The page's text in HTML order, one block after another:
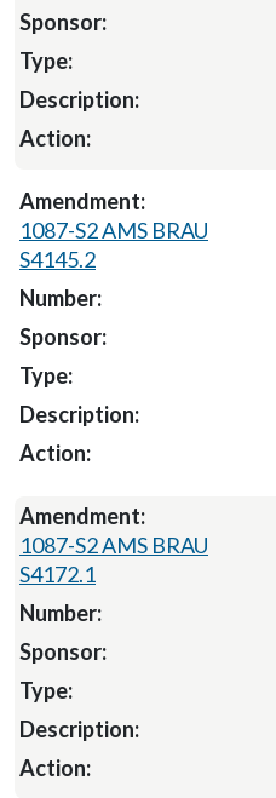
1087-S2 AMS BRAU
S4145.2
1087-S2 AMS BRAU
S4172.1